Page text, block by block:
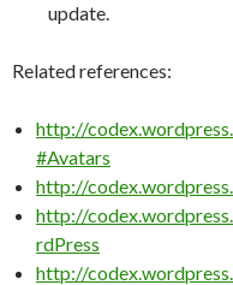
update.
Related references:
http://
#Avatars
http://
http://
rdPress
http://